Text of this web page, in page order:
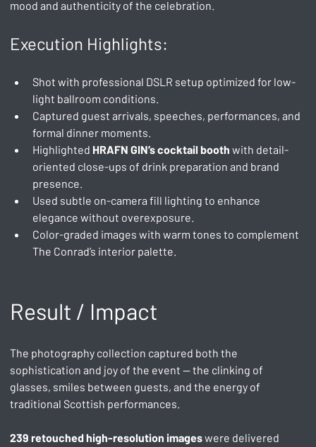
mood and authenticity of the celebration.
Execution Highlights:
Shot with professional DSLR setup optimized for low-
light ballroom conditions.
Captured guest arrivals, speeches, performances, and
formal dinner moments.
Highlighted HRAFN GIN’s cocktail booth with detail-
oriented close-ups of drink preparation and brand
presence.
Used subtle on-camera fill lighting to enhance
elegance without overexposure.
Color-graded images with warm tones to complement
The Conrad’s interior palette.
Result / Impact
The photography collection captured both the
sophistication and joy of the event — the clinking of
glasses, smiles between guests, and the energy of
traditional Scottish performances.
239 retouched high-resolution images were delivered